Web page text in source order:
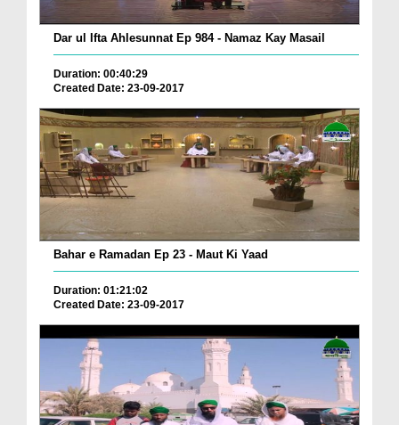
Dar ul Ifta Ahlesunnat Ep 984 - Namaz Kay Masail
Duration: 00:40:29
Created Date: 23-09-2017
Bahar e Ramadan Ep 23 - Maut Ki Yaad
Duration: 01:21:02
Created Date: 23-09-2017